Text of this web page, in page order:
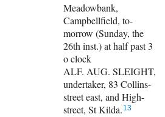
Meadowbank,
Campbellfield, to-
morrow (Sunday, the
26th inst.) at half past 3
o clock
ALF. AUG. SLEIGHT,
undertaker, 83 Collins-
street east, and High-
street, St Kilda. 13